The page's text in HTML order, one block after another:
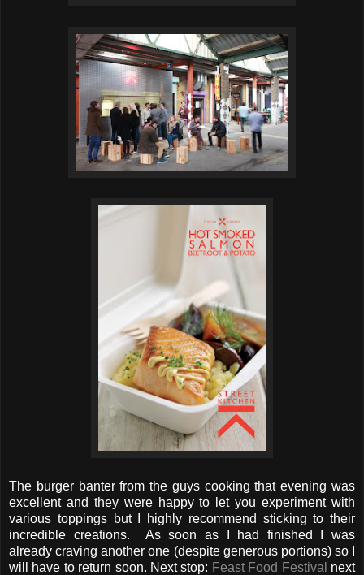
The burger banter from the guys cooking that evening was
excellent and they were happy to let you experiment with
various toppings but I highly recommend sticking to their
incredible creations. As soon as I had finished I was
already craving another one (despite generous portions) so I
will have to return soon. Next stop: Feast Food Festival next